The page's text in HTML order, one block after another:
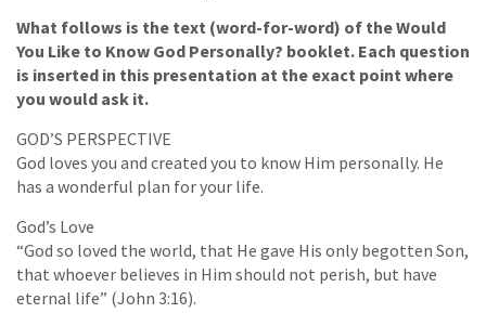
What follows is the text (word-for-word) of the Would
You Like to Know God Personally? booklet. Each question
is inserted in this presentation at the exact point where
you would ask it.
GOD’S PERSPECTIVE
God loves you and created you to know Him personally. He
has a wonderful plan for your life.
God’s Love
“God so loved the world, that He gave His only begotten Son,
that whoever believes in Him should not perish, but have
eternal life” (John 3:16).